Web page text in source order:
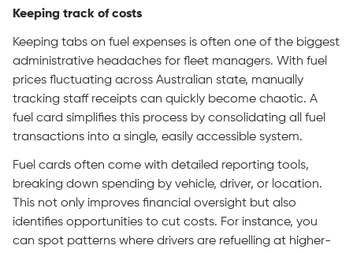
Keeping track of costs
Keeping tabs on fuel expenses is often one of the biggest
administrative headaches for fleet managers. With fuel
prices fluctuating across Australian state, manually
tracking staff receipts can quickly become chaotic. A
fuel card simplifies this process by consolidating all fuel
transactions into a single, easily accessible system.
Fuel cards often come with detailed reporting tools,
breaking down spending by vehicle, driver, or location.
This not only improves financial oversight but also
identifies opportunities to cut costs. For instance, you
can spot patterns where drivers are refuelling at higher-